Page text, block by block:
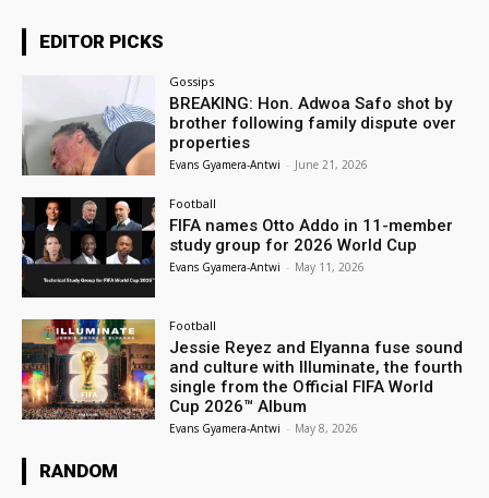
EDITOR PICKS
Gossips
BREAKING: Hon. Adwoa Safo shot by
brother following family dispute over
properties
Evans Gyamera-Antwi - June 21, 2026
Football
FIFA names Otto Addo in 11-member
study group for 2026 World Cup
Evans Gyamera-Antwi - May 11, 2026
Football
Jessie Reyez and Elyanna fuse sound
and culture with Illuminate, the fourth
single from the Official FIFA World
Cup 2026™ Album
Evans Gyamera-Antwi - May 8, 2026
RANDOM